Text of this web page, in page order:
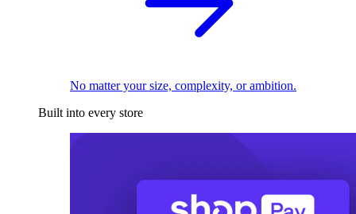
No matter your size, complexity, or ambition.
Built into every store